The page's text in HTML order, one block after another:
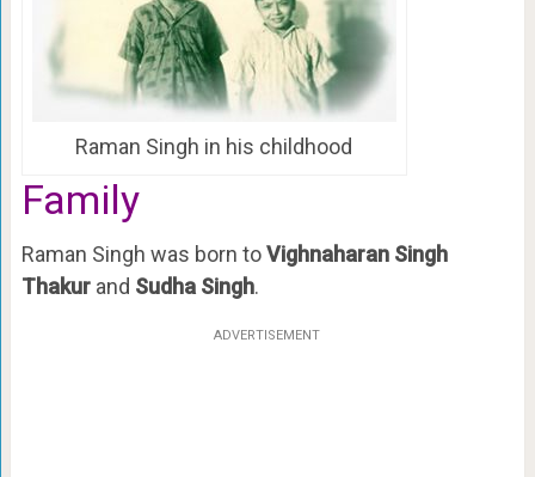
Raman Singh in his childhood
Family
Raman Singh was born toVighnaharan Singh
Thakur and Sudha Singh.
ADVERTISEMENT